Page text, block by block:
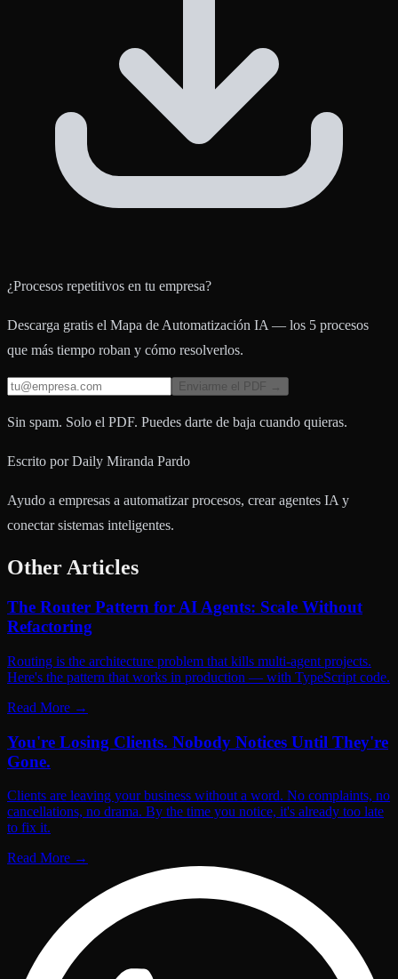
¿Procesos repetitivos en tu empresa?
Descarga gratis el Mapa de Automatización IA — los 5 procesos
que más tiempo roban y cómo resolverlos.
Enviarme el PDF →
Sin spam. Solo el PDF. Puedes darte de baja cuando quieras.
Escrito por Daily Miranda Pardo
Ayudo a empresas a automatizar procesos, crear agentes IA y
conectar sistemas inteligentes.
Other Articles
The Router Pattern for AI Agents: Scale Without
Refactoring
Routing is the architecture problem that kills multi-agent projects.
Here's the pattern that works in production — with TypeScript code.
Read More →
You're Losing Clients. Nobody Notices Until They're
Gone.
Clients are leaving your business without a word. No complaints, no
cancellations, no drama. By the time you notice, it's already too late
to fix it.
Read More →